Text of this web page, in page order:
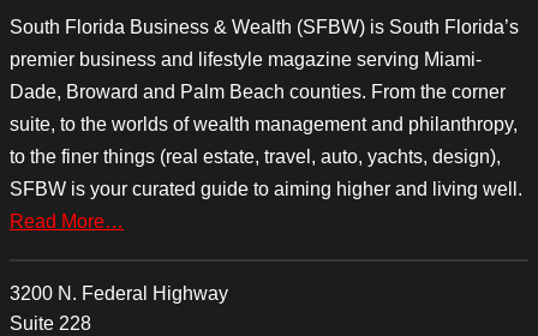
South Florida Business & Wealth (SFBW) is South Florida’s
premier business and lifestyle magazine serving Miami-
Dade, Broward and Palm Beach counties. From the corner
suite, to the worlds of wealth management and philanthropy,
to the finer things (real estate, travel, auto, yachts, design),
SFBW is your curated guide to aiming higher and living well.
Read More…
3200 N. Federal Highway
Suite 228